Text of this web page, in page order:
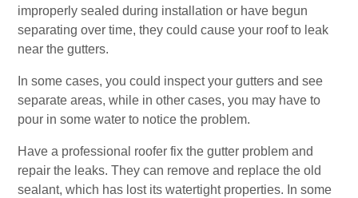
improperly sealed during installation or have begun
separating over time, they could cause your roof to leak
near the gutters.
In some cases, you could inspect your gutters and see
separate areas, while in other cases, you may have to
pour in some water to notice the problem.
Have a professional roofer fix the gutter problem and
repair the leaks. They can remove and replace the old
sealant, which has lost its watertight properties. In some